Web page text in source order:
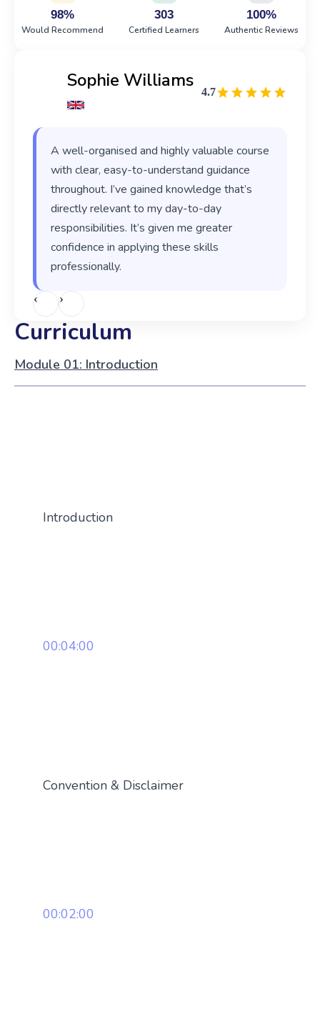
98%
Would Recommend
303
Certified Learners
100%
Authentic Reviews
Sophie Williams
4.7
A well-organised and highly valuable course
with clear, easy-to-understand guidance
throughout. I’ve gained knowledge that’s
directly relevant to my day-to-day
responsibilities. It’s given me greater
confidence in applying these skills
professionally.
‹ ›
Curriculum
Module 01: Introduction
Introduction
00:04:00
Convention & Disclaimer
00:02:00